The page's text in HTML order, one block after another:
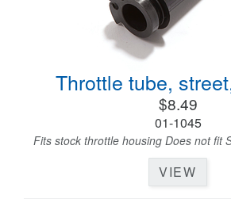
Throttle tube,
$8.49
01-1045
Fits stock throttle housing Does not fit
VIEW